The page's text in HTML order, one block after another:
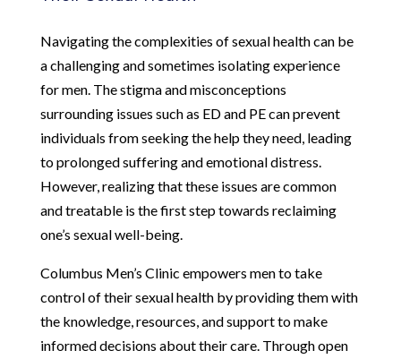
Navigating the complexities of sexual health can be
a challenging and sometimes isolating experience
for men. The stigma and misconceptions
surrounding issues such as ED and PE can prevent
individuals from seeking the help they need, leading
to prolonged suffering and emotional distress.
However, realizing that these issues are common
and treatable is the first step towards reclaiming
one’s sexual well-being.
Columbus Men’s Clinic empowers men to take
control of their sexual health by providing them with
the knowledge, resources, and support to make
informed decisions about their care. Through open